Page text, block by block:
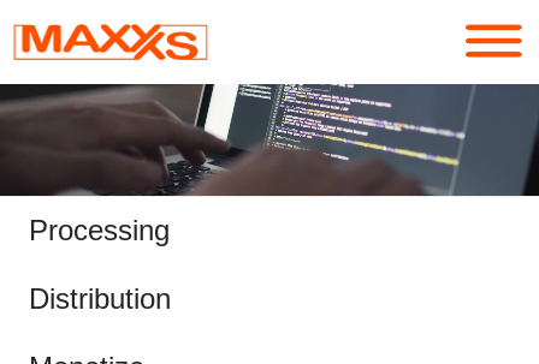
Services
Portfolio
Contact
Processing
Distribution